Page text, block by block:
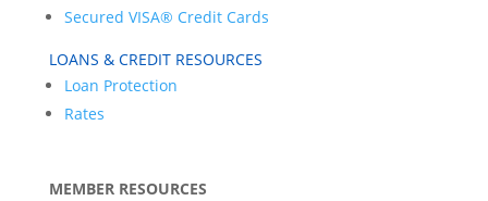
Secured VISA® Credit Cards
LOANS & CREDIT RESOURCES
Loan Protection
Rates
MEMBER RESOURCES